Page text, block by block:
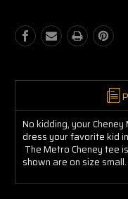
No kidding, your
dress your favorite kid
The Metro Cheney tee
shown are on size small.